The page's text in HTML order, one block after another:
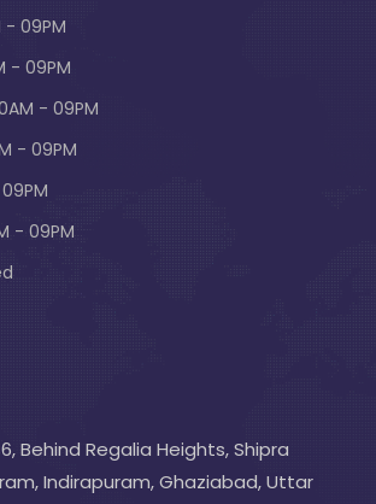
- 09PM
- 09PM
- 09PM
- 09PM
- 09PM
Behind Regalia Heights, Shipra
Indirapuram, Ghaziabad, Uttar